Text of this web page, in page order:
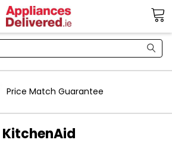
Price Match Guarantee
KitchenAid